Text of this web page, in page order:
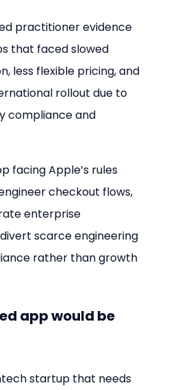
practitioner evidence
that faced slowed
less flexible pricing, and
rollout due to
compliance and
facing Apple’s rules
checkout flows,
enterprise
scarce engineering
rather than growth
app would be
startup that needs